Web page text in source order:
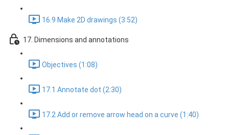
16.9 Make 2D drawings (3:52)
17. Dimensions and annotations
Objectives (1:08)
17.1 Annotate dot (2:30)
17.2 Add or remove arrow head on a curve (1:40)